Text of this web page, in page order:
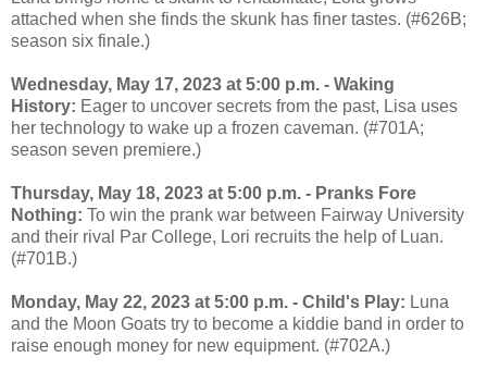
attached when she finds the skunk has finer tastes. (#626B;
season six finale.)
Wednesday, May 17, 2023 at 5:00 p.m. - Waking
History: Eager to uncover secrets from the past, Lisa uses
her technology to wake up a frozen caveman. (#701A;
season seven premiere.)
Thursday, May 18, 2023 at 5:00 p.m. - Pranks Fore
Nothing: To win the prank war between Fairway University
and their rival Par College, Lori recruits the help of Luan.
(#701B.)
Monday, May 22, 2023 at 5:00 p.m. - Child's Play: Luna
and the Moon Goats try to become a kiddie band in order to
raise enough money for new equipment. (#702A.)